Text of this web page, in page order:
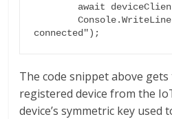
        Console.WriteLine("Thermostat
The code snippet above
registered device from the
device’s symmetric key used